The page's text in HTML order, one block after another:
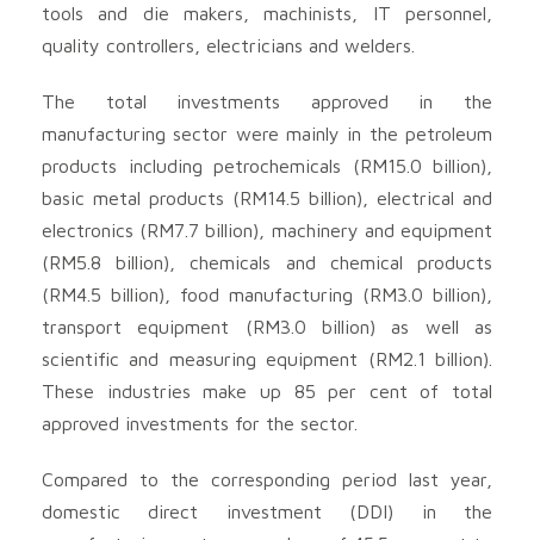
tools and die makers, machinists, IT personnel,
quality controllers, electricians and welders.
The total investments approved in the
manufacturing sector were mainly in the petroleum
products including petrochemicals (RM15.0 billion),
basic metal products (RM14.5 billion), electrical and
electronics (RM7.7 billion), machinery and equipment
(RM5.8 billion), chemicals and chemical products
(RM4.5 billion), food manufacturing (RM3.0 billion),
transport equipment (RM3.0 billion) as well as
scientific and measuring equipment (RM2.1 billion).
These industries make up 85 per cent of total
approved investments for the sector.
Compared to the corresponding period last year,
domestic direct investment (DDI) in the